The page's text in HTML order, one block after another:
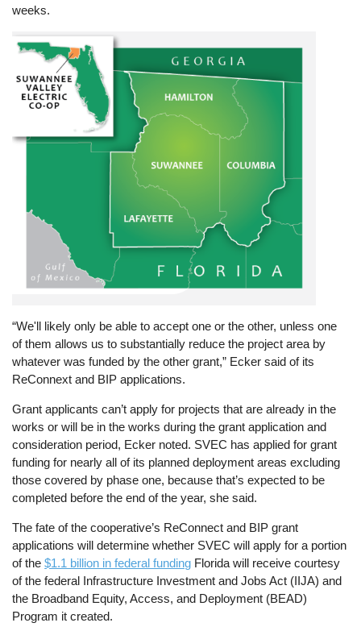
weeks.
Image
“We'll likely only be able to accept one or the other, unless one
of them allows us to substantially reduce the project area by
whatever was funded by the other grant,” Ecker said of its
ReConnext and BIP applications.
Grant applicants can’t apply for projects that are already in the
works or will be in the works during the grant application and
consideration period, Ecker noted. SVEC has applied for grant
funding for nearly all of its planned deployment areas excluding
those covered by phase one, because that’s expected to be
completed before the end of the year, she said.
The fate of the cooperative’s ReConnect and BIP grant
applications will determine whether SVEC will apply for a portion
of the$1.1 billion in federal funding Florida will receive courtesy
of the federal Infrastructure Investment and Jobs Act (IIJA) and
the Broadband Equity, Access, and Deployment (BEAD)
Program it created.